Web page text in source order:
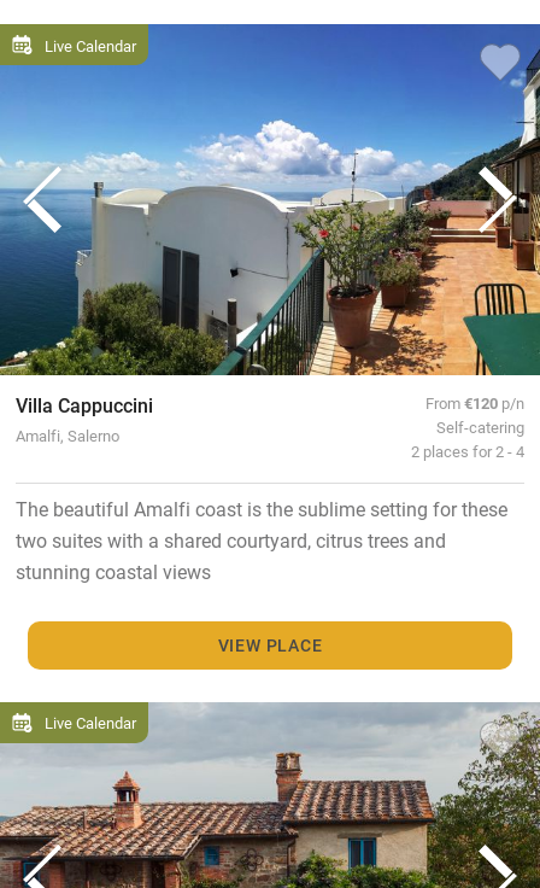
Live Calendar
Villa Cappuccini
Amalfi, Salerno
From€120 p/n
Self-catering
2 places for 2 - 4
The beautiful Amalfi coast is the sublime setting for these
two suites with a shared courtyard, citrus trees and
stunning coastal views
VIEW PLACE
Live Calendar